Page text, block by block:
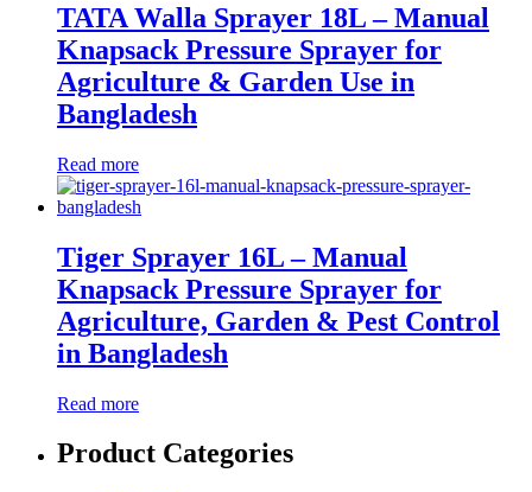
TATA Walla Sprayer 18L – Manual
Knapsack Pressure Sprayer for
Agriculture & Garden Use in
Bangladesh
Read more
Tiger Sprayer 16L – Manual
Knapsack Pressure Sprayer for
Agriculture, Garden & Pest Control
in Bangladesh
Read more
Product Categories